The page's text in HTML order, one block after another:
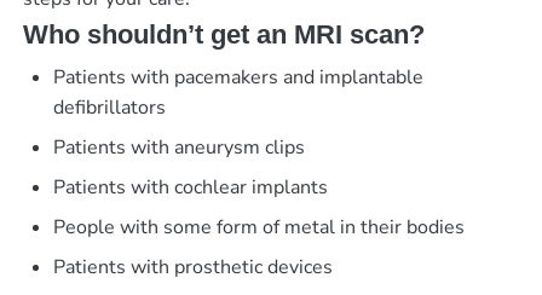
Who shouldn’t get an MRI scan?
Patients with pacemakers and implantable
defibrillators
Patients with aneurysm clips
Patients with cochlear implants
People with some form of metal in their bodies
Patients with prosthetic devices